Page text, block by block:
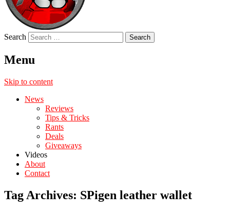
Search
Menu
Skip to content
News
Reviews
Tips & Tricks
Rants
Deals
Giveaways
Videos
About
Contact
Tag Archives: SPigen leather wallet